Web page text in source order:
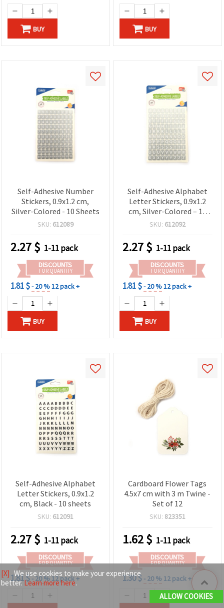
BUY BUY
Self-Adhesive Number
Stickers, 0.9x1.2 cm,
Silver-Colored - 10 Sheets
SKU: 612089
2.27$ 1-11 pack
DISCOUNTS
FOR QUANTITY
1.81 $- 20 %12 pack +
BUY
Self-Adhesive Alphabet
Letter Stickers, 0.9x1.2
cm, Silver-Colored – 10
Sheets
SKU: 612092
2.27$ 1-11 pack
DISCOUNTS
FOR QUANTITY
1.81 $- 20 %12 pack +
BUY
Self-Adhesive Alphabet
Letter Stickers, 0.9x1.2
cm, Black - 10 sheets
SKU: 612091
2.27$ 1-11 pack
DISCOUNTS
FOR QUANTITY
1.81 $- 20 % 12 pack +
Cardboard Flower Tags
4.5x7 cm with 3 m Twine -
Set of 12
SKU: 823351
1.62$ 1-11 pack
DISCOUNTS
FOR QUANTITY
1.30 $ - 20 % 12 pack +
[X] We use cookies to make your experience
better.Learn more here.
ALLOW COOKIES